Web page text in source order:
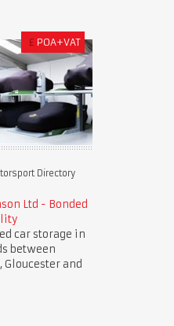
£ POA+VAT
Directory
Ltd - Bonded
car storage in
between
Gloucester and